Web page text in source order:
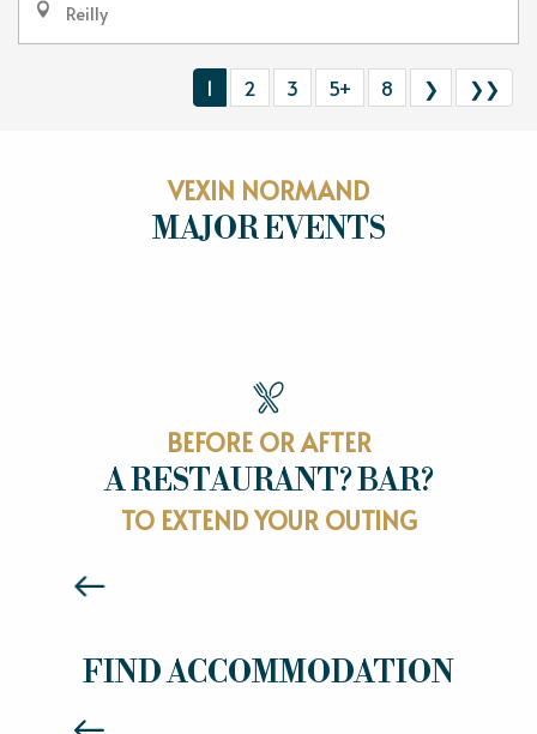
Reilly
1 2 3 5+ 8 ❯ ❯❯
VEXIN NORMAND
MAJOR EVENTS
BEFORE OR AFTER
A RESTAURANT? BAR?
TO EXTEND YOUR OUTING
RESTAURANTS
FIND ACCOMMODATION
HOTELS